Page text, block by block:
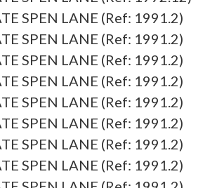
SPEN LANE (Ref: 1991.2)
SPEN LANE (Ref: 1991.2)
SPEN LANE (Ref: 1991.2)
SPEN LANE (Ref: 1991.2)
SPEN LANE (Ref: 1991.2)
SPEN LANE (Ref: 1991.2)
SPEN LANE (Ref: 1991.2)
SPEN LANE (Ref: 1991.2)